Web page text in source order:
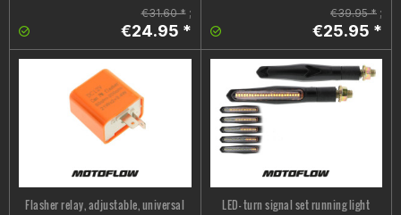
€31.60 *;
€24.95 *
€39.95 * ;
€25.95 *
Flasher relay, adjustable, universal
LED- turn signal set running light